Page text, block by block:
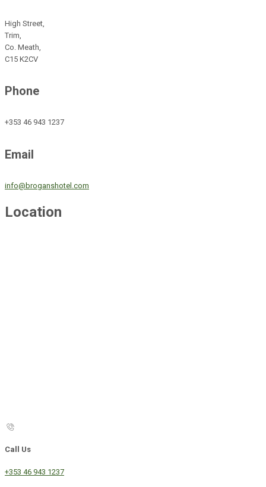
High Street,
Trim,
Co. Meath,
C15 K2CV
Phone
+353 46 943 1237
Email
info@broganshotel.com
Location
Call Us
+353 46 943 1237